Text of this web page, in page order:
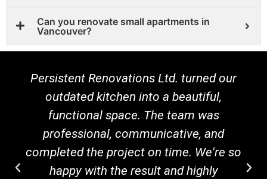
Can you renovate small apartments in
Vancouver?
Persistent Renovations Ltd. turned our
outdated kitchen into a beautiful,
functional space. The team was
professional, communicative, and
completed the project on time. We're so
happy with the result and highly